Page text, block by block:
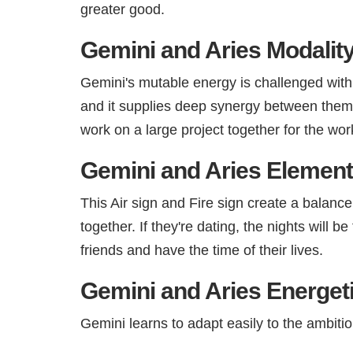
greater good.
Gemini and Aries
Gemini's mutable energy is challenged
and it supplies deep synergy between
work on a large project together for the
Gemini and Aries
This Air sign and Fire sign create a
together. If they're dating, the nights will
friends and have the time of their lives.
Gemini and Aries
Gemini learns to adapt easily to the